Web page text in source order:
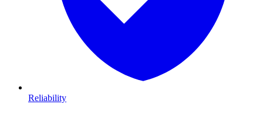
Reliability